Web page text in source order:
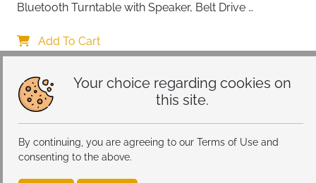
Your choice regarding cookies on
this site.
By continuing, you are agreeing to our Terms of Use and
consenting to the above.
Bluetooth Turntable with Speaker, Belt Drive
FunctionAdd To Cart